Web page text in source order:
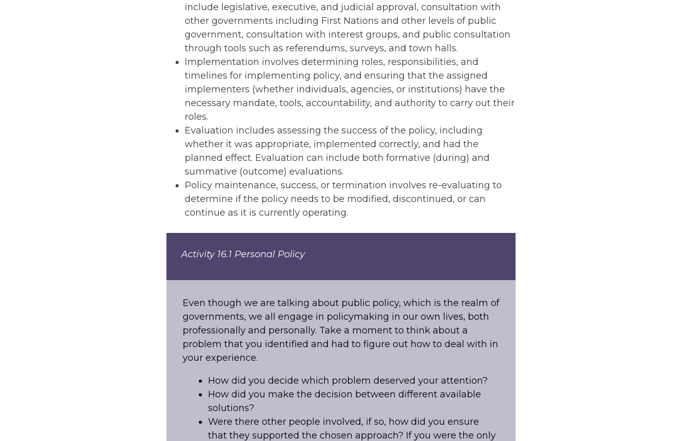
include legislative, executive, and judicial approval, consultation with
other governments including First Nations and other levels of public
government, consultation with interest groups, and public consultation
through tools such as referendums, surveys, and town halls.
Implementation involves determining roles, responsibilities, and
timelines for implementing policy, and ensuring that the assigned
implementers (whether individuals, agencies, or institutions) have the
necessary mandate, tools, accountability, and authority to carry out their
roles.
Evaluation includes assessing the success of the policy, including
whether it was appropriate, implemented correctly, and had the
planned effect. Evaluation can include both formative (during) and
summative (outcome) evaluations.
Policy maintenance, success, or termination involves re-evaluating to
determine if the policy needs to be modified, discontinued, or can
continue as it is currently operating.
Activity 16.1 Personal Policy
Even though we are talking about public policy, which is the realm of
governments, we all engage in policymaking in our own lives, both
professionally and personally. Take a moment to think about a
problem that you identified and had to figure out how to deal with in
your experience.
How did you decide which problem deserved your attention?
How did you make the decision between different available
solutions?
Were there other people involved, if so, how did you ensure
that they supported the chosen approach? If you were the only